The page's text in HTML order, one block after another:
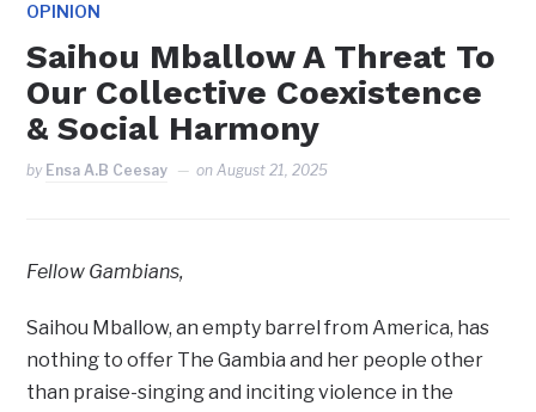
OPINION
Saihou Mballow A Threat To
Our Collective Coexistence
& Social Harmony
by Ensa A.B Ceesay onAugust 21, 2025
Fellow Gambians,
Saihou Mballow, an empty barrel from America, has
nothing to offer The Gambia and her people other
than praise-singing and inciting violence in the